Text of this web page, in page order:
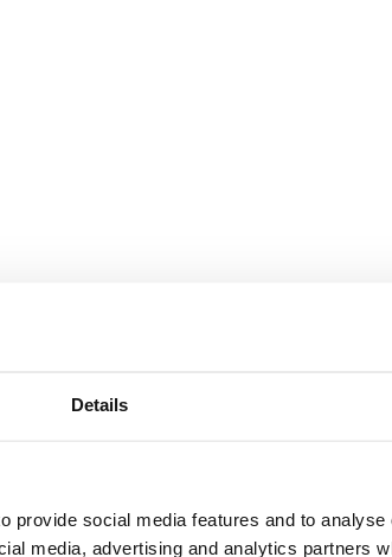
Details
provide social media features and to
media, advertising and analytics partners
it's so key to help young children enjoy